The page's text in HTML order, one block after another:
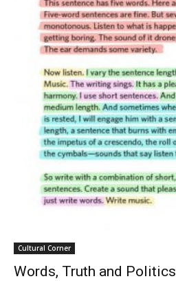
Cultural Corner
Words, Truth and Politics